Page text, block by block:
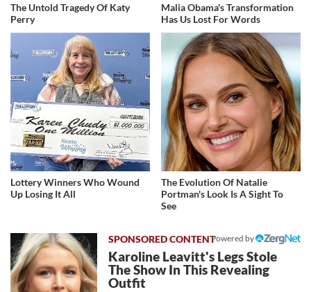
The Untold Tragedy Of Katy
Perry
Malia Obama's Transformation
Has Us Lost For Words
Lottery Winners Who Wound
Up Losing It All
The Evolution Of Natalie
Portman's Look Is A Sight To
See
Powered by
Karoline Leavitt's Legs Stole
The Show In This Revealing
Outfit